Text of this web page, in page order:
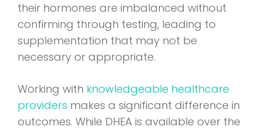
their hormones are imbalanced without
confirming through testing, leading to
supplementation that may not be
necessary or appropriate.
Working with knowledgeable healthcare
providers makes a significant difference in
outcomes. While DHEA is available over the